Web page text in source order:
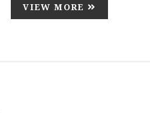
VIEW MORE